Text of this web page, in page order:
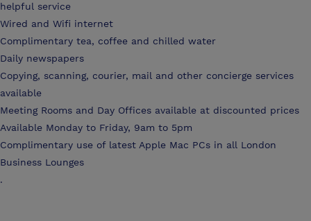
helpful service
Wired and Wifi internet
Complimentary tea, coffee and chilled water
Daily newspapers
Copying, scanning, courier, mail and other concierge services
available
Meeting Rooms and Day Offices available at discounted prices
Available Monday to Friday, 9am to 5pm
Complimentary use of latest Apple Mac PCs in all London
Business Lounges
.